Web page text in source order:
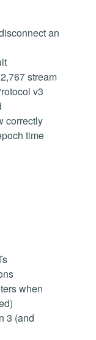
an
stream
v3
correctly
time
when
3 (and